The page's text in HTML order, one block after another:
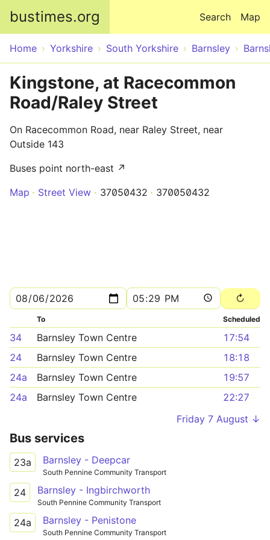
bustimes.org Map
Search
Home Yorkshire South Yorkshire Barnsley
Kingstone, at Racecommon
Road/Raley Street
On Racecommon Road, near Raley Street, near
Outside 143
Buses point north-east ↗
Map
Street View 37050432 370050432
To Scheduled
34 Barnsley Town Centre
17:54
24
Barnsley Town Centre
18:18
24a
Barnsley Town Centre
19:57
24a
Barnsley Town Centre
22:27
Friday 7 August ↓
Bus services
23a Barnsley - Deepcar
South Pennine Community Transport
24 Barnsley - Ingbirchworth
South Pennine Community Transport
24a Barnsley - Penistone
South Pennine Community Transport